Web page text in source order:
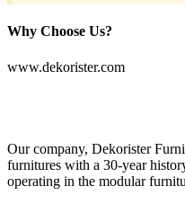
Why Choose Us?
www.dekorister.com
Our company, Dekorister
furnitures with a 30-year
operating in the modular